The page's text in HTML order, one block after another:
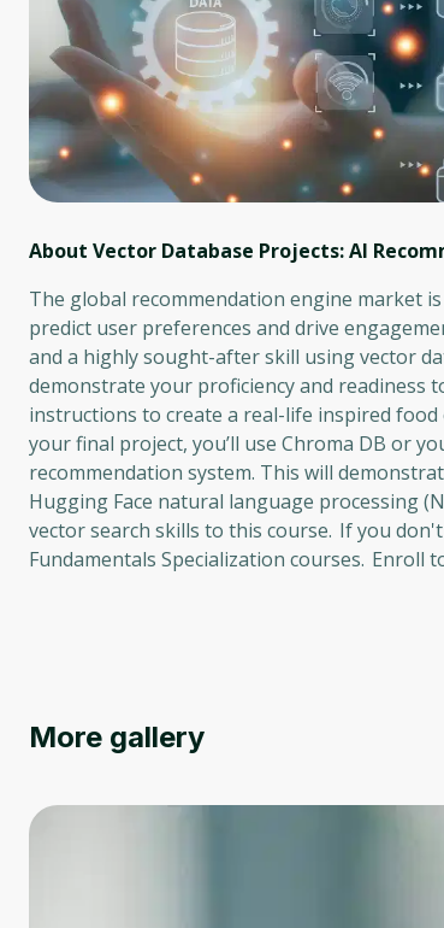
About Vector Database Projects: AI
The global recommendation engine market
predict user preferences and drive
and a highly sought-after skill using vector
demonstrate your proficiency and readiness
instructions to create a real-life inspired
your final project, you’ll use Chroma DB or
recommendation system. This will
Hugging Face natural language processing
vector search skills to this course. If you
Fundamentals Specialization courses. Enroll
More gallery